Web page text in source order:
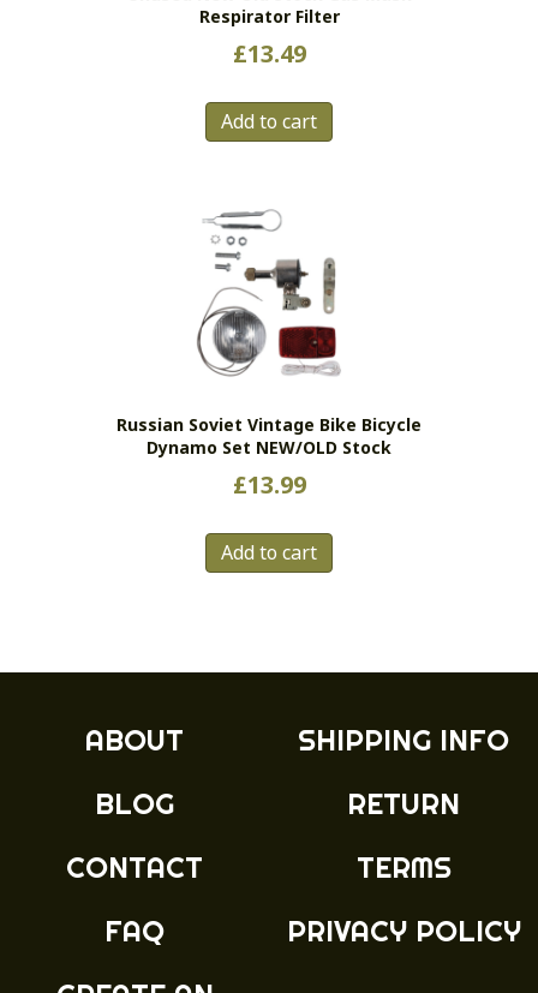
Respirator Filter
£13.49
Add to cart
Russian Soviet Vintage Bike Bicycle
Dynamo Set NEW/OLD Stock
£13.99
Add to cart
ABOUT
BLOG
CONTACT
FAQ
SHIPPING INFO
RETURN
TERMS
PRIVACY POLICY